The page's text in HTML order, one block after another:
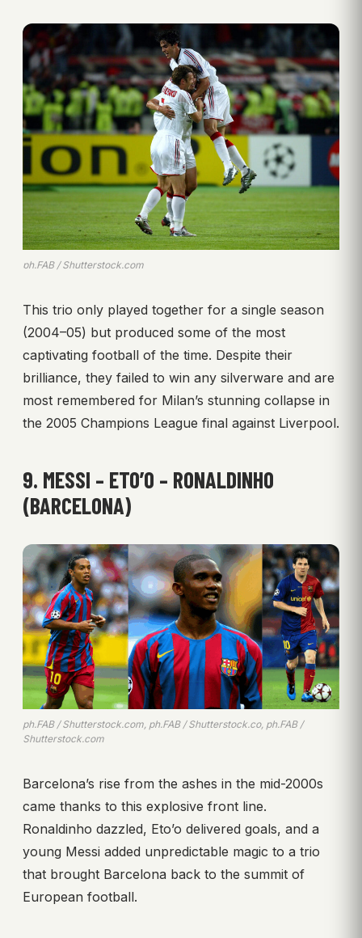
ph.FAB / Shutterstock.com
This trio only played together for a single season
(2004–05) but produced some of the most
captivating football of the time. Despite their
brilliance, they failed to win any silverware and are
most remembered for Milan’s stunning collapse in
the 2005 Champions League final against Liverpool.
9. MESSI – ETO’O – RONALDINHO
(BARCELONA)
ph.FAB / Shutterstock.com, ph.FAB / Shutterstock.co, ph.FAB /
Shutterstock.com
Barcelona’s rise from the ashes in the mid-2000s
came thanks to this explosive front line.
Ronaldinho dazzled, Eto’o delivered goals, and a
young Messi added unpredictable magic to a trio
that brought Barcelona back to the summit of
European football.